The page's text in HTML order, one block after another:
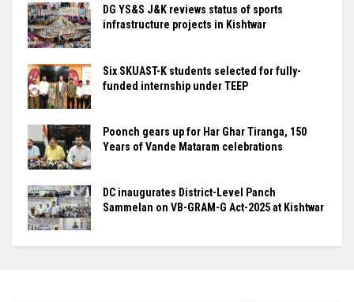
DG YS&S J&K reviews status of sports
infrastructure projects in Kishtwar
Six SKUAST-K students selected for fully-
funded internship under TEEP
Poonch gears up for Har Ghar Tiranga, 150
Years of Vande Mataram celebrations
DC inaugurates District-Level Panch
Sammelan on VB-GRAM-G Act-2025 at Kishtwar